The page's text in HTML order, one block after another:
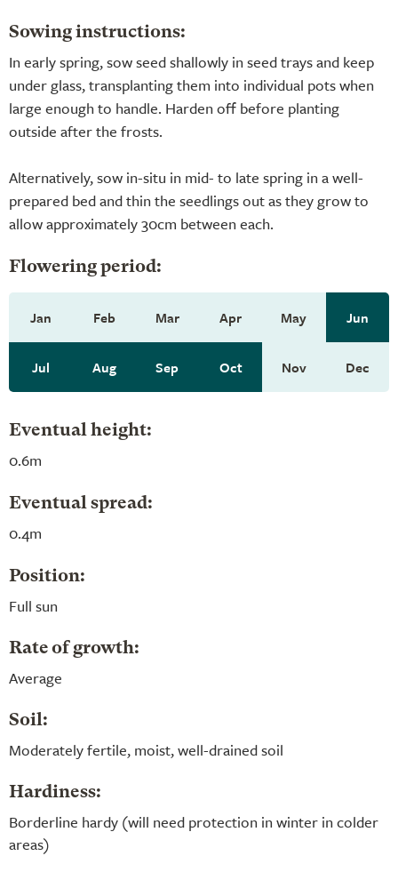
Sowing instructions:
In early spring, sow seed shallowly in seed trays and keep
under glass, transplanting them into individual pots when
large enough to handle. Harden off before planting
outside after the frosts.
Alternatively, sow in-situ in mid- to late spring in a well-
prepared bed and thin the seedlings out as they grow to
allow approximately 30cm between each.
Flowering period:
Jan Feb Mar Apr May Jun
Jul Aug Sep Oct Nov Dec
Eventual height:
0.6m
Eventual spread:
0.4m
Position:
Full sun
Rate of growth:
Average
Soil:
Moderately fertile, moist, well-drained soil
Hardiness:
Borderline hardy (will need protection in winter in colder
areas)